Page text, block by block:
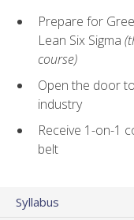
Prepare for
Lean Six Sigma
course)
Open the door
industry
Receive 1-on-1
belt
Syllabus